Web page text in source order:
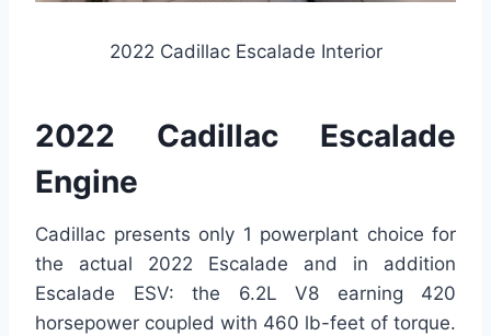
2022 Cadillac Escalade Interior
2022 Cadillac Escalade
Engine
Cadillac presents only 1 powerplant choice for
the actual 2022 Escalade and in addition
Escalade ESV: the 6.2L V8 earning 420
horsepower coupled with 460 lb-feet of torque.